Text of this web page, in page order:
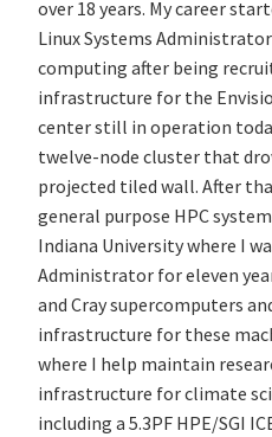
over 18 years. My career
Linux Systems
computing after being
infrastructure for the
center still in operation
twelve-node cluster that
projected tiled wall. After
general purpose HPC
Indiana University where I
Administrator for eleven
and Cray supercomputers
infrastructure for these
where I help maintain
infrastructure for climate
including a 5.3PF HPE/SGI